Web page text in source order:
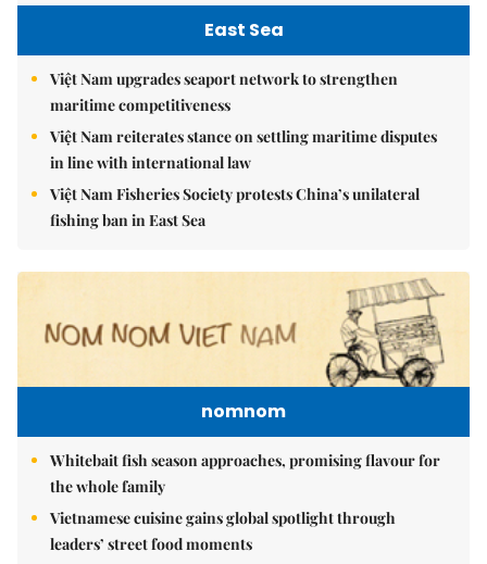
East Sea
Việt Nam upgrades seaport network to strengthen
maritime competitiveness
Việt Nam reiterates stance on settling maritime disputes
in line with international law
Việt Nam Fisheries Society protests China’s unilateral
fishing ban in East Sea
nomnom
Whitebait fish season approaches, promising flavour for
the whole family
Vietnamese cuisine gains global spotlight through
leaders’ street food moments